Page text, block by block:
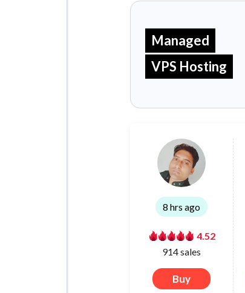
Managed
VPS Hosting
8 hrs ago
4.52
914 sales
Buy